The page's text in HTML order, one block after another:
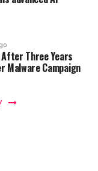
Three Years
Campaign